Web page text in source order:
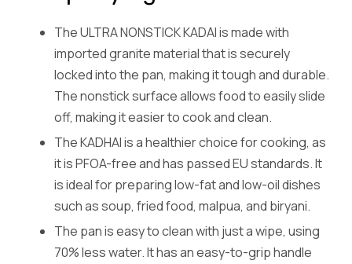
The ULTRA NONSTICK KADAI is made with
imported granite material that is securely
locked into the pan, making it tough and durable.
The nonstick surface allows food to easily slide
off, making it easier to cook and clean.
The KADHAI is a healthier choice for cooking, as
it is PFOA-free and has passed EU standards. It
is ideal for preparing low-fat and low-oil dishes
such as soup, fried food, malpua, and biryani.
The pan is easy to clean with just a wipe, using
70% less water. It has an easy-to-grip handle